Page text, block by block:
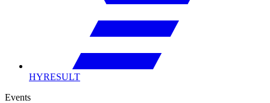
HYRESULT
Events